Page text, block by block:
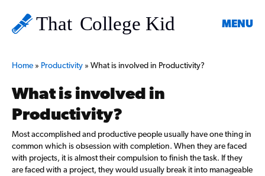
MENU
Home » Productivity » What is involved in Productivity?
What is involved in
Productivity?
Most accomplished and productive people usually have one thing in
common which is obsession with completion. When they are faced
with projects, it is almost their compulsion to finish the task. If they
are faced with a project, they would usually break it into manageable